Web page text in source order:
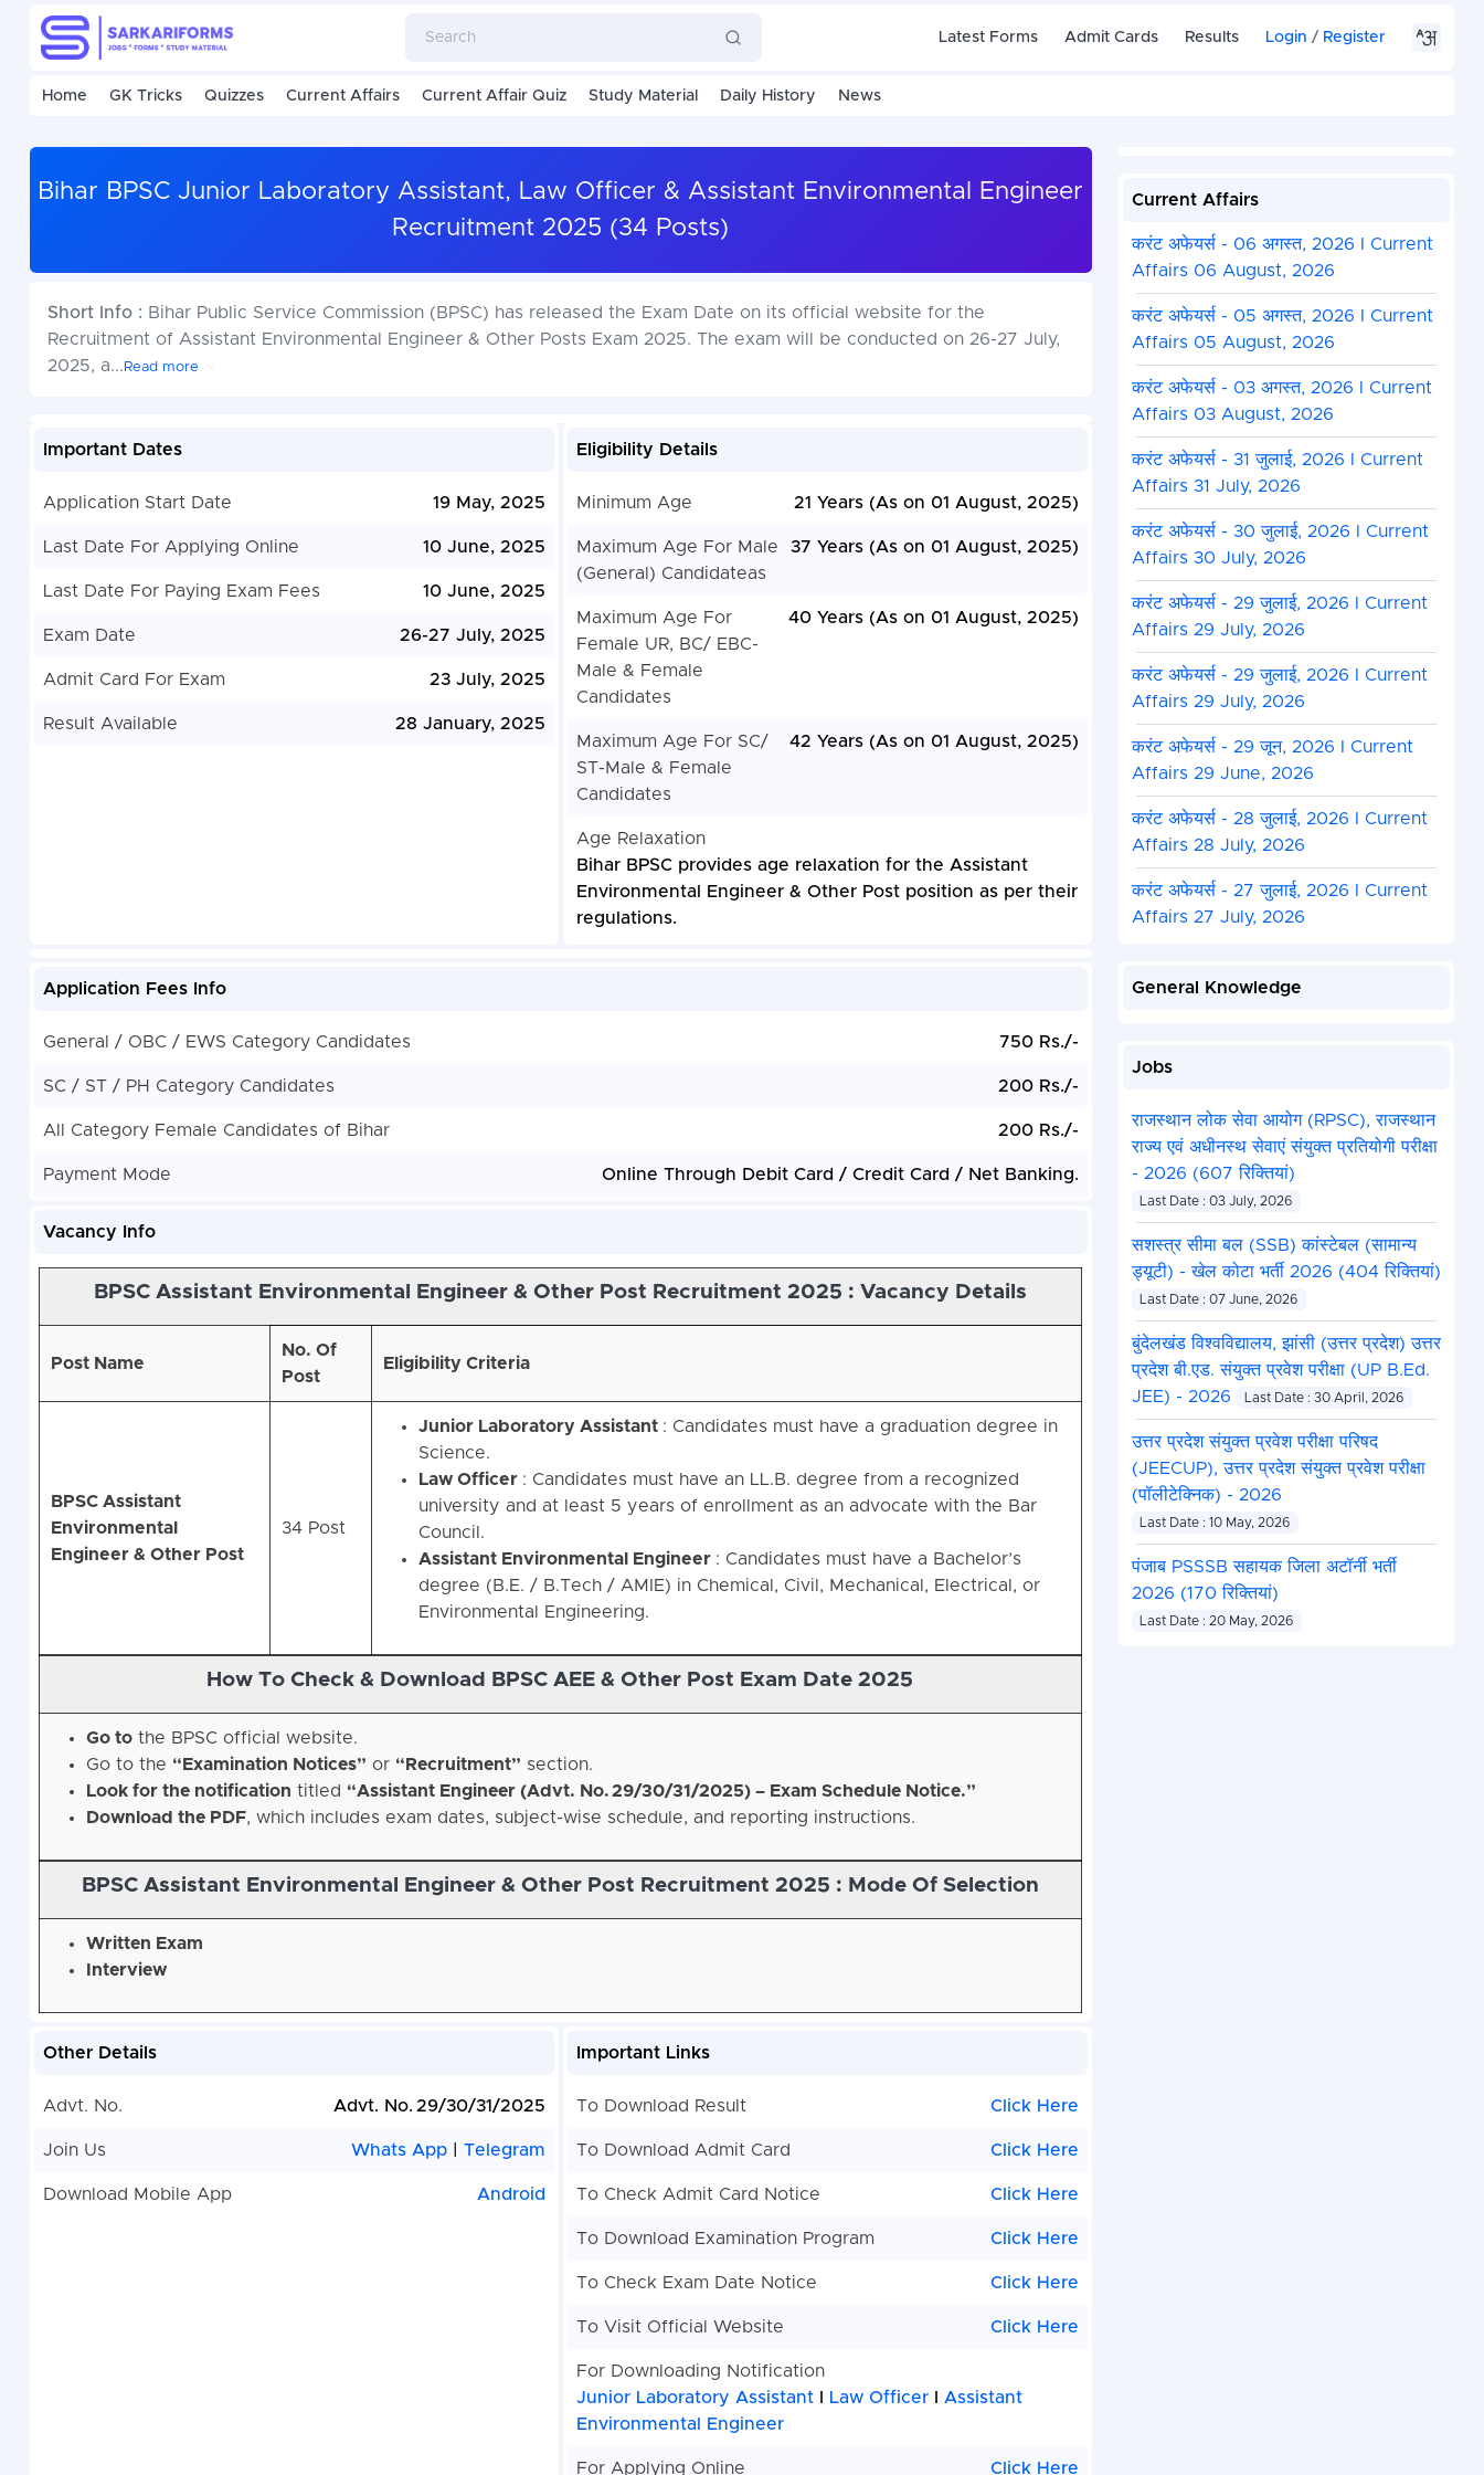
Latest Forms Admit Cards Results Login / Register
Home GK Tricks Quizzes Current Affairs Current Affair Quiz Study Material Daily History News
Bihar BPSC Junior Laboratory Assistant, Law Officer & Assistant Environmental Engineer
Recruitment 2025 (34 Posts)
Short Info : Bihar Public Service Commission (BPSC) has released the Exam Date on its official website for the
Recruitment of Assistant Environmental Engineer & Other Posts Exam 2025. The exam will be conducted on 26-27 July,
2025, a... Read more
Important Dates
Application Start Date 19 May, 2025
Last Date For Applying Online 10 June, 2025
Last Date For Paying Exam Fees 10 June, 2025
Exam Date 26-27 July, 2025
Admit Card For Exam 23 July, 2025
Result Available 28 January, 2025
Eligibility Details
Minimum Age 21 Years (As on 01 August, 2025)
Maximum Age For Male
(General) Candidateas
37 Years (As on 01 August, 2025)
Maximum Age For
Female UR, BC/ EBC-
Male & Female
Candidates
40 Years (As on 01 August, 2025)
Maximum Age For SC/
ST-Male & Female
Candidates
42 Years (As on 01 August, 2025)
Age Relaxation
Bihar BPSC provides age relaxation for the Assistant
Environmental Engineer & Other Post position as per their
regulations.
Application Fees Info
General / OBC / EWS Category Candidates 750 Rs./-
SC / ST / PH Category Candidates 200 Rs./-
All Category Female Candidates of Bihar 200 Rs./-
Payment Mode Online Through Debit Card / Credit Card / Net Banking.
Vacancy Info
BPSC Assistant Environmental Engineer & Other Post Recruitment 2025 : Vacancy Details
Post Name
No. Of
Post
Eligibility Criteria
BPSC Assistant
Environmental
Engineer & Other Post
34 Post
Junior Laboratory Assistant : Candidates must have a graduation degree in
Science.
Law Officer : Candidates must have an LL.B. degree from a recognized
university and at least 5 years of enrollment as an advocate with the Bar
Council.
Assistant Environmental Engineer : Candidates must have a Bachelor’s
degree (B.E. / B.Tech / AMIE) in Chemical, Civil, Mechanical, Electrical, or
Environmental Engineering.
How To Check & Download BPSC AEE & Other Post Exam Date 2025
Go tothe BPSC official website.
Go to the “Examination Notices” or “Recruitment” section.
Look for the notification titled “Assistant Engineer (Advt. No. 29/30/31/2025) – Exam Schedule Notice.”
Download the PDF, which includes exam dates, subject-wise schedule, and reporting instructions.
BPSC Assistant Environmental Engineer & Other Post Recruitment 2025 : Mode Of Selection
Written Exam
Interview
Other Details
Advt. No. Advt. No. 29/30/31/2025
Join Us Whats App Telegram
Download Mobile App Android
Important Links
To Download Result Click Here
To Download Admit Card Click Here
To Check Admit Card Notice Click Here
To Download Examination Program Click Here
To Check Exam Date Notice Click Here
To Visit Official Website Click Here
For Downloading Notification
Junior Laboratory AssistantI Law OfficerI Assistant
Environmental Engineer
For Applying Online Click Here
Current Affairs
करंट अफेयर्स - 06 अगस्त, 2026 I Current
Affairs 06 August, 2026
करंट अफेयर्स - 05 अगस्त, 2026 I Current
Affairs 05 August, 2026
करंट अफेयर्स - 03 अगस्त, 2026 I Current
Affairs 03 August, 2026
करंट अफेयर्स - 31 जुलाई, 2026 I Current
Affairs 31 July, 2026
करंट अफेयर्स - 30 जुलाई, 2026 I Current
Affairs 30 July, 2026
करंट अफेयर्स - 29 जुलाई, 2026 I Current
Affairs 29 July, 2026
करंट अफेयर्स - 29 जुलाई, 2026 I Current
Affairs 29 July, 2026
करंट अफेयर्स - 29 जून, 2026 I Current
Affairs 29 June, 2026
करंट अफेयर्स - 28 जुलाई, 2026 I Current
Affairs 28 July, 2026
करंट अफेयर्स - 27 जुलाई, 2026 I Current
Affairs 27 July, 2026
General Knowledge
Jobs
राजस्थान लोक सेवा आयोग (RPSC), राजस्थान
राज्य एवं अधीनस्थ सेवाएं संयुक्त प्रतियोगी परीक्षा
- 2026 (607 रिक्तियां)
Last Date : 03 July, 2026
सशस्त्र सीमा बल (SSB) कांस्टेबल (सामान्य
ड्यूटी) - खेल कोटा भर्ती 2026 (404 रिक्तियां)
Last Date : 07 June, 2026
बुंदेलखंड विश्वविद्यालय, झांसी (उत्तर प्रदेश) उत्तर
प्रदेश बी.एड. संयुक्त प्रवेश परीक्षा (UP B.Ed.
JEE) - 2026
Last Date : 30 April, 2026
उत्तर प्रदेश संयुक्त प्रवेश परीक्षा परिषद
(JEECUP), उत्तर प्रदेश संयुक्त प्रवेश परीक्षा
(पॉलीटेक्निक) - 2026
Last Date : 10 May, 2026
पंजाब PSSSB सहायक जिला अटॉर्नी भर्ती
2026 (170 रिक्तियां)
Last Date : 20 May, 2026